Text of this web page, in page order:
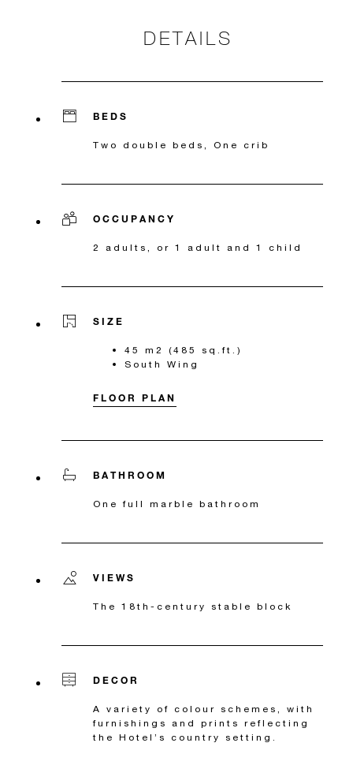
DETAILS
BEDS
Two double beds, One crib
OCCUPANCY
2 adults, or 1 adult and 1 child
SIZE
45 m2 (485 sq.ft.)
South Wing
FLOOR PLAN
BATHROOM
One full marble bathroom
VIEWS
The 18th-century stable block
DECOR
A variety of colour schemes, with
furnishings and prints reflecting
the Hotel’s country setting.